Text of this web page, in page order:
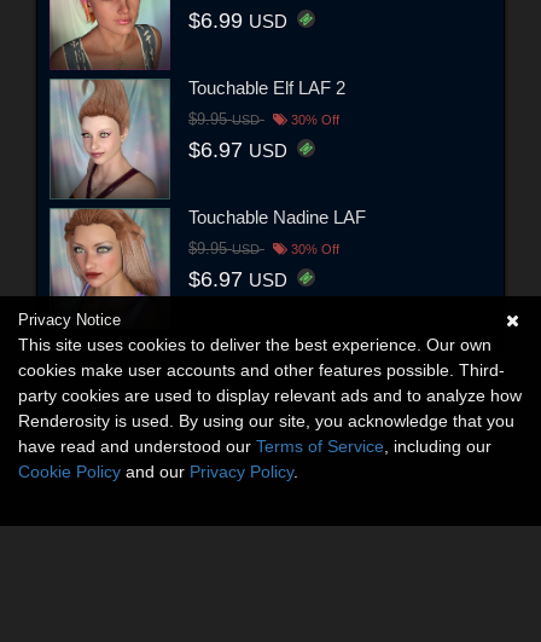
$6.99 USD
Touchable Elf LAF 2
$9.95USD 30% Off
$6.97 USD
Touchable Nadine LAF
$9.95USD 30% Off
$6.97 USD
Privacy Notice
This site uses cookies to deliver the best experience. Our own
cookies make user accounts and other features possible. Third-
party cookies are used to display relevant ads and to analyze how
Renderosity is used. By using our site, you acknowledge that you
have read and understood our Terms of Service , including our
Cookie Policy and our Privacy Policy.